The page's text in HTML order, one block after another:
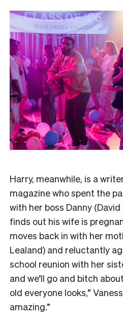
Harry, meanwhile, is a
magazine who spent the
with her boss Danny
finds out his wife is
moves back in with her
Lealand) and reluctantly
school reunion with her
and we’ll go and bitch
old everyone looks,”
amazing.”